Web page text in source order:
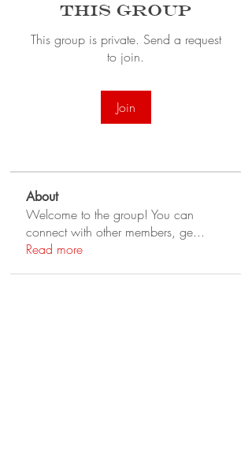
this Group
This group is private. Send a request
to join.
Join
About
Welcome to the group! You can
connect with other members, ge...
Read more